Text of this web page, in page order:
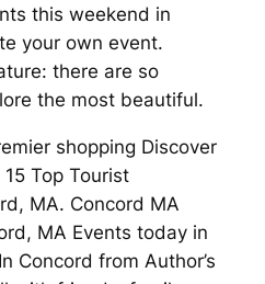
this weekend in
your own event.
there are so
the most beautiful.
shopping Discover
Top Tourist
MA. Concord MA
MA Events today in
Concord from Author’s